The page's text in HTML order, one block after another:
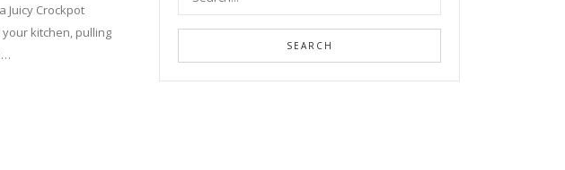
Crockpot
kitchen, pulling
SEARCH